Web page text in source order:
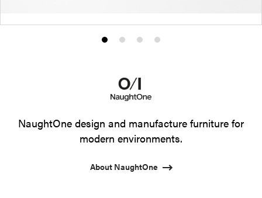
ProductProduct
2
Product
3
Product
NaughtOne design and manufacture furniture for
modern environments.
About NaughtOne